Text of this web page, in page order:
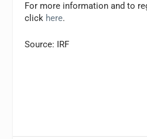
For more information and to
click here.
Source: IRF